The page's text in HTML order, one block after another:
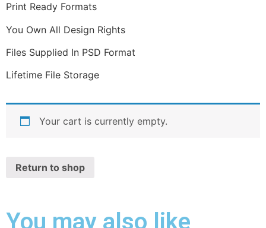
Print Ready Formats
You Own All Design Rights
Files Supplied In PSD Format
Lifetime File Storage
Your cart is currently empty.
Return to shop
You may also like